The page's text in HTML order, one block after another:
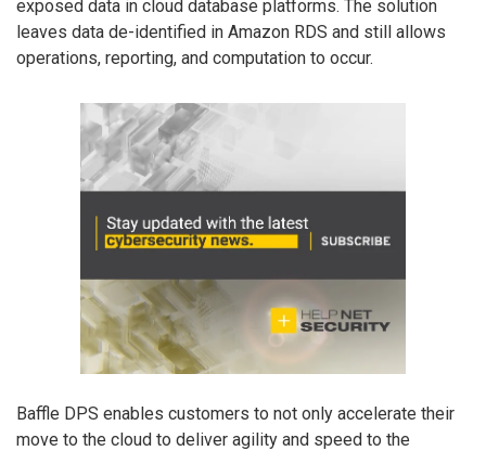
exposed data in cloud database platforms. The solution
leaves data de-identified in Amazon RDS and still allows
operations, reporting, and computation to occur.
Baffle DPS enables customers to not only accelerate their
move to the cloud to deliver agility and speed to the